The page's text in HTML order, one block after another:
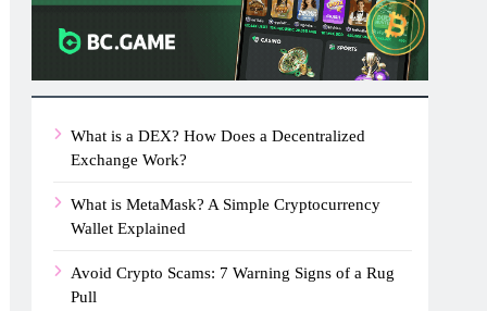
What is a DEX? How Does a Decentralized
Exchange Work?
What is MetaMask? A Simple Cryptocurrency
Wallet Explained
Avoid Crypto Scams: 7 Warning Signs of a Rug
Pull